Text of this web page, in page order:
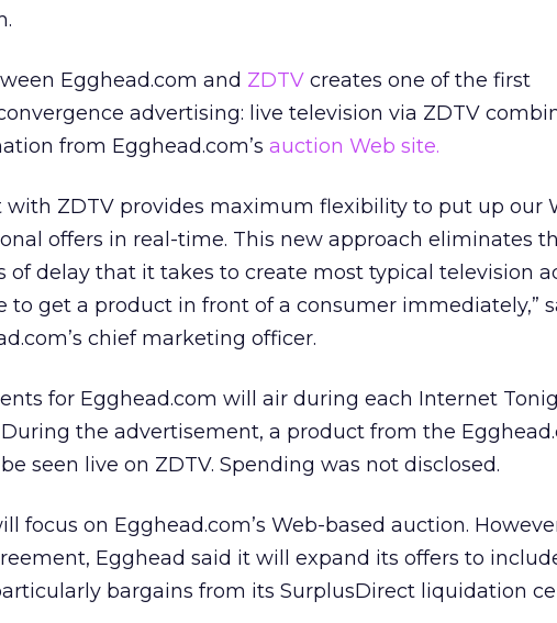
Egghead.com and ZDTV creates one of the first
advertising: live television via ZDTV
from Egghead.com’s auction Web site.
with ZDTV provides maximum flexibility to put up our
offers in real-time. This new approach eliminates
of delay that it takes to create most typical television
to get a product in front of a consumer immediately,”
chief marketing officer.
for Egghead.com will air during each Internet
the advertisement, a product from the
seen live on ZDTV. Spending was not disclosed.
focus on Egghead.com’s Web-based auction.
Egghead said it will expand its offers to
bargains from its SurplusDirect liquidation